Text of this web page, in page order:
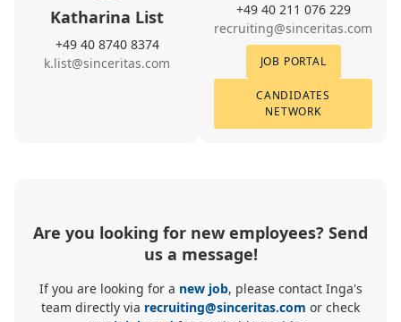
Katharina List
+49 40 8740 8374
k.list@sinceritas.com
+49 40 211 076 229
recruiting@sinceritas.com
JOB PORTAL
CANDIDATES
NETWORK
Are you looking for new employees? Send
us a message!
If you are looking for a new job, please contact Inga's
team directly via recruiting@sinceritas.com or check